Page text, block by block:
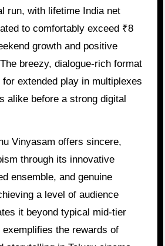
run, with lifetime India net
to comfortably exceed ₹8
growth and positive
breezy, dialogue-rich format
extended play in multiplexes
alike before a strong digital
Vinyasam offers sincere,
through its innovative
ensemble, and genuine
a level of audience
it beyond typical mid-tier
the rewards of